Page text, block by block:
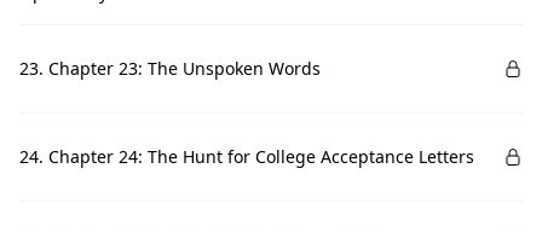
23. Chapter 23: The Unspoken Words
24. Chapter 24: The Hunt for College Acceptance Letters